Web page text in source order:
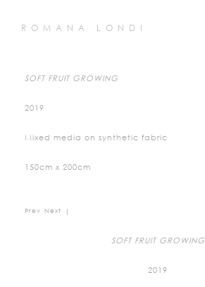
ROMANA LONDI
SOFT FRUIT GROWING
2019
Mixed media on synthetic fabric
150cm x 200cm
Prev Next
SOFT FRUIT GROWING
2019